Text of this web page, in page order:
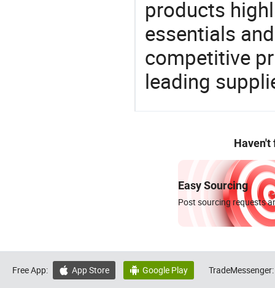
products
essentials
competitive
leading
Haven't
Easy Sourcing
Post sourcing requests
Free App:  App Store  Google Play TradeMessenger: